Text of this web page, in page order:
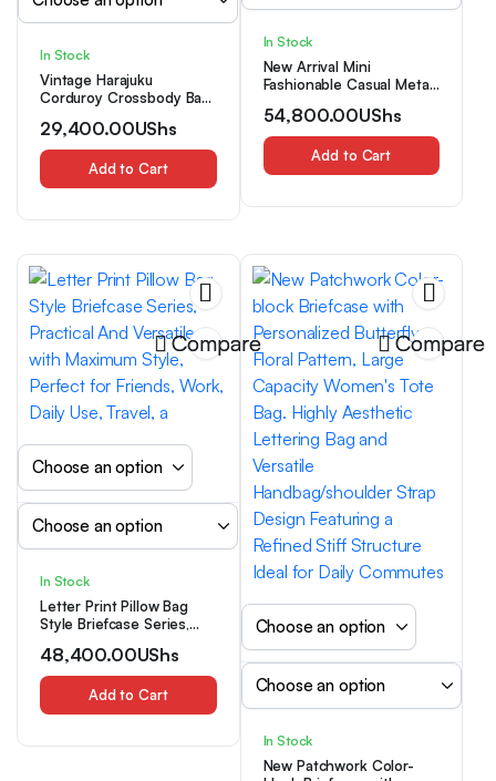
In Stock
Vintage Harajuku
Corduroy Crossbody Bag,
Shoulder Handbag with
Zipper Closure, Striped
Pattern, Unisex – Black,
White, Green, Light
29,400.00UShs
Add to Cart
In Stock
New Arrival Mini
Fashionable Casual Metal
Bag For Women, Red
54,800.00UShs
Add to Cart
Compare
In Stock
Letter Print Pillow Bag
Style Briefcase Series,
with Maximum Style,
Perfect for Friends, Work,
Daily Use, Travel, a
48,400.00UShs
Add to Cart
Compare
In Stock
New Patchwork Color-